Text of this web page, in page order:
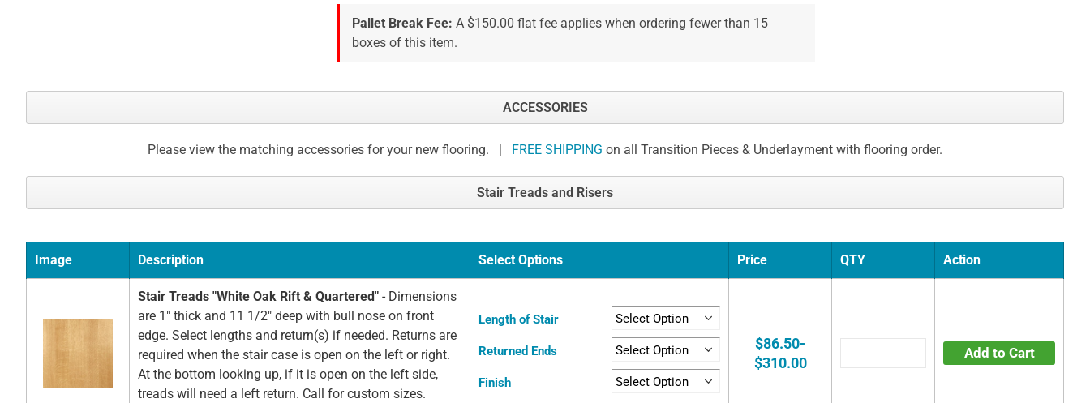
Pallet Break Fee: A $150.00 flat fee applies when ordering fewer than 15
boxes of this item.
ACCESSORIES
Please view the matching accessories for your new flooring. | FREE SHIPPING on all Transition Pieces & Underlayment with flooring order.
Stair Treads and Risers
Image Description Select Options Price QTY Action
Stair Treads "White Oak Rift & Quartered" - Dimensions
are 1" thick and 11 1/2" deep with bull nose on front
edge. Select lengths and return(s) if needed. Returns are
required when the stair case is open on the left or right.
At the bottom looking up, if it is open on the left side,
treads will need a left return. Call for custom sizes.
Length of Stair
Returned Ends
Finish
$86.50-
$310.00
Add to Cart